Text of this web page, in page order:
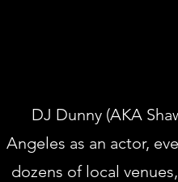
DJ Dunny (AKA
Angeles as an actor,
dozens of local